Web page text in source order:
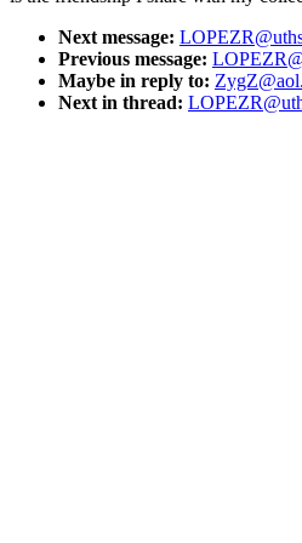
Next message:
Previous message:
Maybe in reply to:
Next in thread: